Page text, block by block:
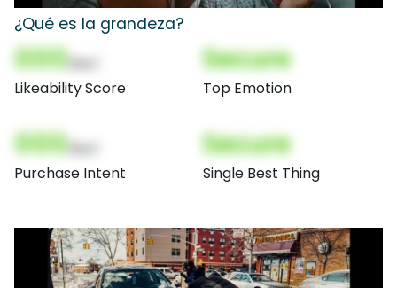
¿Qué es la grandeza?
000
Likeability Score
Secure
Top Emotion
000
Purchase Intent
Secure
Single Best Thing